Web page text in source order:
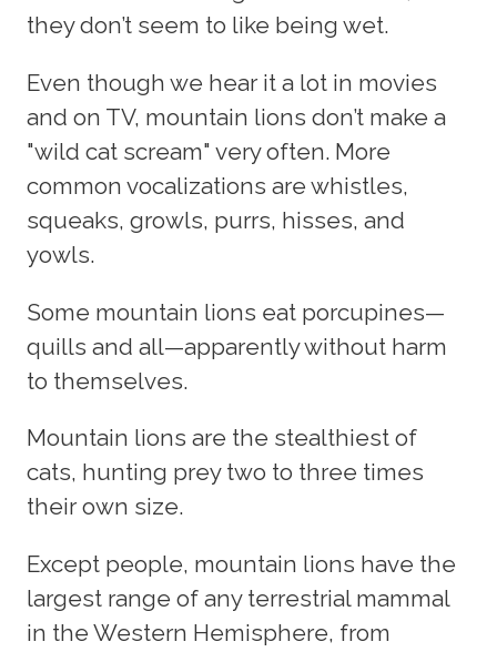
they don’t seem to like being wet.
Even though we hear it a lot in movies
and on TV, mountain lions don’t make a
"wild cat scream" very often. More
common vocalizations are whistles,
squeaks, growls, purrs, hisses, and
yowls.
Some mountain lions eat porcupines—
quills and all—apparently without harm
to themselves.
Mountain lions are the stealthiest of
cats, hunting prey two to three times
their own size.
Except people, mountain lions have the
largest range of any terrestrial mammal
in the Western Hemisphere, from